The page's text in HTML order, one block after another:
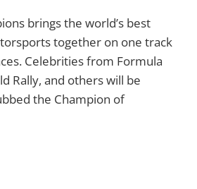
brings the world’s best
together on one track
Celebrities from Formula
Rally, and others will be
the Champion of